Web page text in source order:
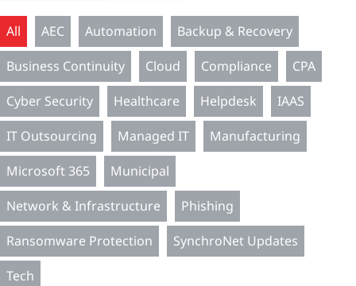
All AEC Automation
Backup & Recovery
Business Continuity
Cloud Compliance
CPA
Cyber Security
Healthcare Helpdesk
IAAS
IT Outsourcing
Managed IT
Manufacturing
Microsoft 365
Municipal
Network & Infrastructure
Phishing
Ransomware Protection
SynchroNet Updates
Tech